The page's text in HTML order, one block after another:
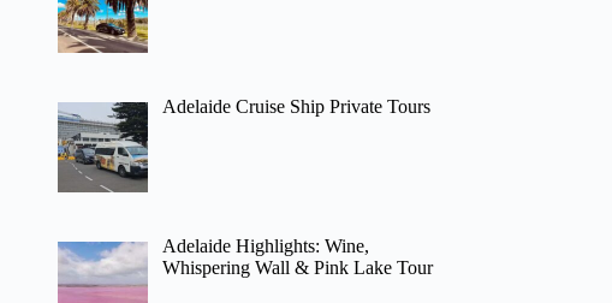
Adelaide Cruise Ship Private Tours
Adelaide Highlights: Wine,
Whispering Wall & Pink Lake Tour